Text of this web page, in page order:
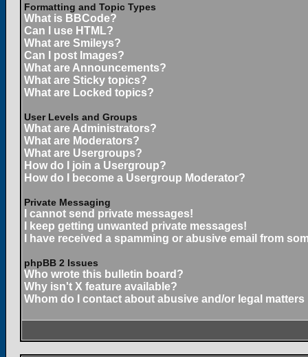
Formatting and Topic Types
What is BBCode?
Can I use HTML?
What are Smileys?
Can I post Images?
What are Announcements?
What are Sticky topics?
What are Locked topics?
User Levels and Groups
What are Administrators?
What are Moderators?
What are Usergroups?
How do I join a Usergroup?
How do I become a Usergroup Moderator?
Private Messaging
I cannot send private messages!
I keep getting unwanted private messages!
I have received a spamming or abusive email from
phpBB 2 Issues
Who wrote this bulletin board?
Why isn't X feature available?
Whom do I contact about abusive and/or legal